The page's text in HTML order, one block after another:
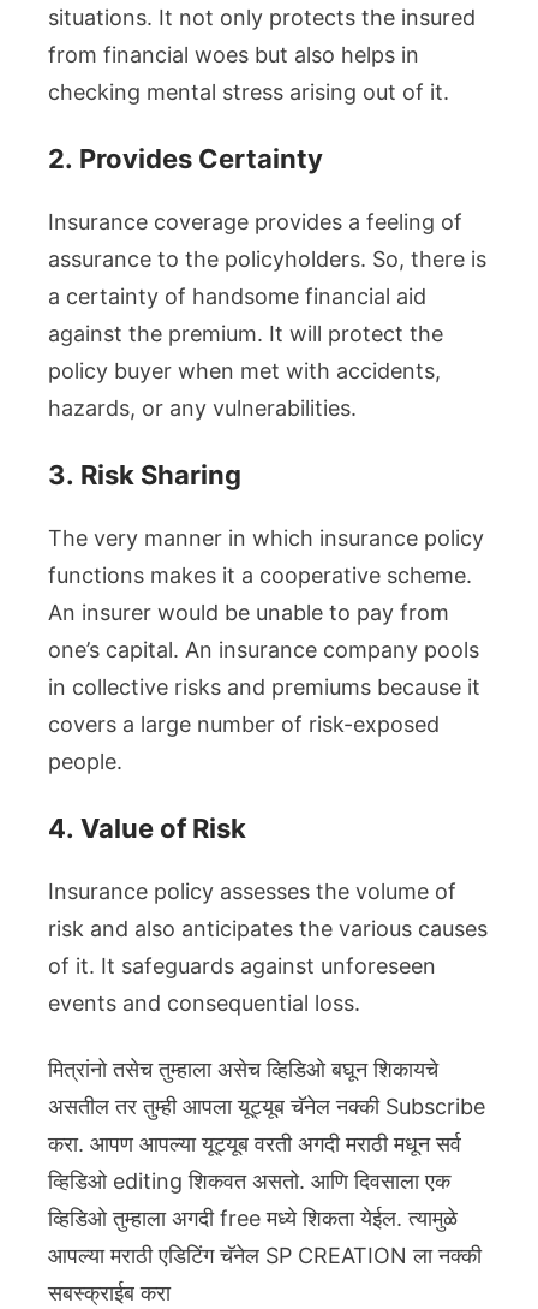
situations. It not only protects the insured
from financial woes but also helps in
checking mental stress arising out of it.
2. Provides Certainty
Insurance coverage provides a feeling of
assurance to the policyholders. So, there is
a certainty of handsome financial aid
against the premium. It will protect the
policy buyer when met with accidents,
hazards, or any vulnerabilities.
3. Risk Sharing
The very manner in which insurance policy
functions makes it a cooperative scheme.
An insurer would be unable to pay from
one’s capital. An insurance company pools
in collective risks and premiums because it
covers a large number of risk-exposed
people.
4. Value of Risk
Insurance policy assesses the volume of
risk and also anticipates the various causes
of it. It safeguards against unforeseen
events and consequential loss.
मित्रांनो तसेच तुम्हाला असेच व्हिडिओ बघून शिकायचे
असतील तर तुम्ही आपला यूट्यूब चॅनेल नक्की Subscribe
करा. आपण आपल्या यूट्यूब वरती अगदी मराठी मधून सर्व
व्हिडिओ editing शिकवत असतो. आणि दिवसाला एक
व्हिडिओ तुम्हाला अगदी free मध्ये शिकता येईल. त्यामुळे
आपल्या मराठी एडिटिंग चॅनेल SP CREATION ला नक्की
सबस्क्राईब करा